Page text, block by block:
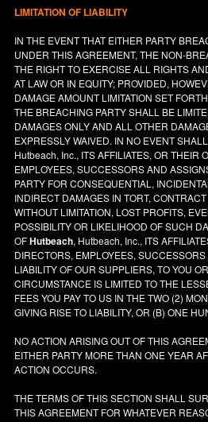
LIMITATION OF LIABILITY
IN THE EVENT THAT EITHER PARTY
UNDER THIS AGREEMENT, THE NON-
THE RIGHT TO EXERCISE ALL RIGHTS
AT LAW OR IN EQUITY; PROVIDED,
DAMAGE AMOUNT LIMITATION SET
THE BREACHING PARTY SHALL BE
DAMAGES ONLY AND ALL OTHER
EXPRESSLY WAIVED. IN NO EVENT
Hutbeach, Inc., ITS AFFILIATES, OR THEIR
EMPLOYEES, SUCCESSORS AND
PARTY FOR CONSEQUENTIAL,
INDIRECT DAMAGES IN TORT,
WITHOUT LIMITATION, LOST PROFITS,
POSSIBILITY OR LIKELIHOOD OF SUCH
OFHutbeach, Hutbeach, Inc., ITS
DIRECTORS, EMPLOYEES,
LIABILITY OF OUR SUPPLIERS, TO YOU
CIRCUMSTANCE IS LIMITED TO THE
FEES YOU PAY TO US IN THE TWO (2)
GIVING RISE TO LIABILITY, OR (B) ONE
NO ACTION ARISING OUT OF THIS
EITHER PARTY MORE THAN ONE YEAR
ACTION OCCURS.
THE TERMS OF THIS SECTION SHALL
THIS AGREEMENT FOR WHATEVER